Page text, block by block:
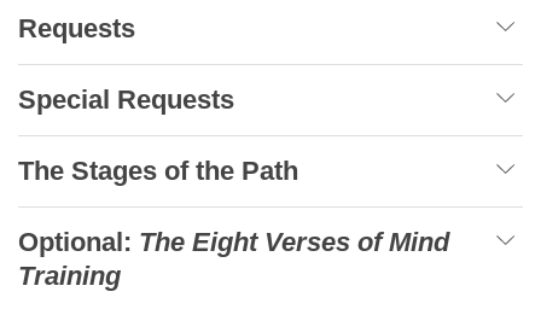
Requests
Special Requests
The Stages of the Path
Optional: The Eight Verses of Mind
Training